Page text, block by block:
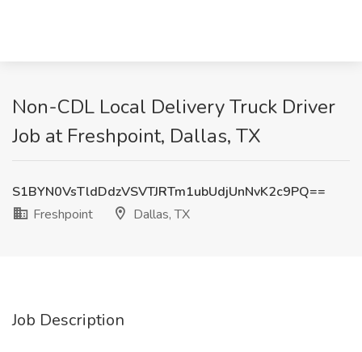
Non-CDL Local Delivery Truck Driver
Job at Freshpoint, Dallas, TX
S1BYN0VsTldDdzVSVTJRTm1ubUdjUnNvK2c9PQ==
Freshpoint
Dallas, TX
Job Description